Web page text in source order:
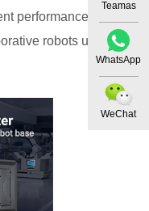
performance and
robots under
Teamas
WhatsApp
WeChat